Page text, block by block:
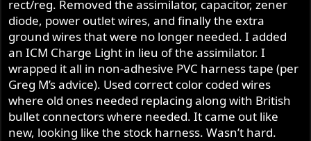
rect/reg. Removed the assimilator, capacitor, zener
diode, power outlet wires, and finally the extra
ground wires that were no longer needed. I added
an ICM Charge Light in lieu of the assimilator. I
wrapped it all in non-adhesive PVC harness tape (per
Greg M’s advice). Used correct color coded wires
where old ones needed replacing along with British
bullet connectors where needed. It came out like
new, looking like the stock harness. Wasn’t hard.